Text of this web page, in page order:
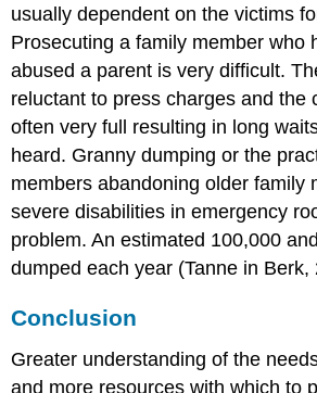
usually dependent on the victims
Prosecuting a family member who
abused a parent is very difficult.
reluctant to press charges and the
often very full resulting in long
heard. Granny dumping or the
members abandoning older family
severe disabilities in emergency
problem. An estimated 100,000
dumped each year (Tanne in Berk,
Conclusion
Greater understanding of the
and more resources with which to